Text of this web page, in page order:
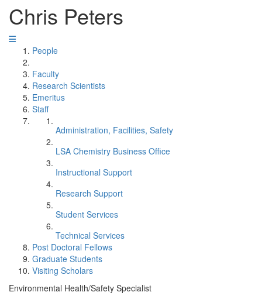
Chris Peters
People
Faculty
Research Scientists
Emeritus
Staff
Administration, Facilities, Safety
LSA Chemistry Business Office
Instructional Support
Research Support
Student Services
Technical Services
Post Doctoral Fellows
Graduate Students
Visiting Scholars
Environmental Health/Safety Specialist